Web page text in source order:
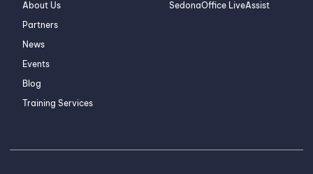
About Us
Partners
News
Events
Blog
Training Services
SedonaOffice LiveAssist